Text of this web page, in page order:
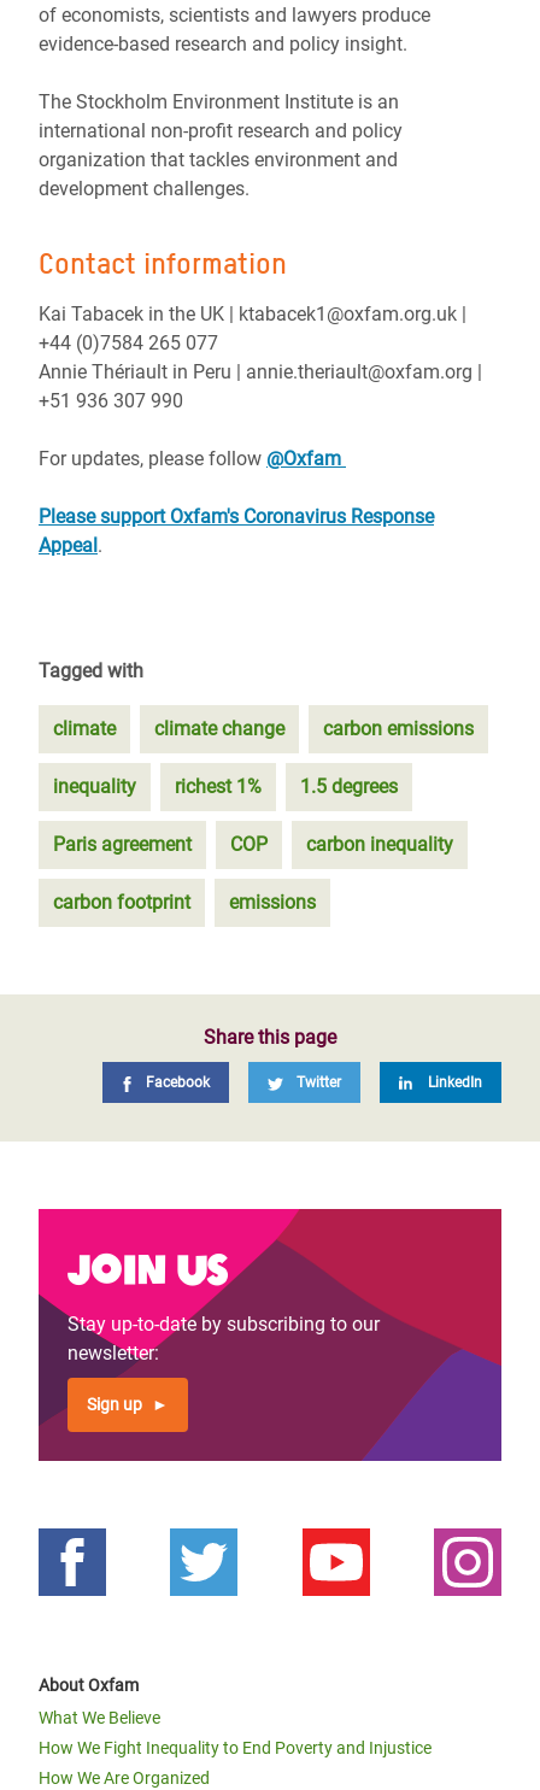
of economists, scientists and lawyers produce
evidence-based research and policy insight.
The Stockholm Environment Institute is an
international non-profit research and policy
organization that tackles environment and
development challenges.
Contact information
Kai Tabacek in the UK | ktabacek1@oxfam.org.uk |
+44 (0)7584 265 077
Annie Thériault in Peru | annie.theriault@oxfam.org |
+51 936 307 990
For updates, please follow @Oxfam
Please support Oxfam's Coronavirus Response
Appeal .
Tagged with
climate climate change carbon emissions
inequality richest 1% 1.5 degrees
Paris agreement COP carbon inequality
carbon footprint emissions
Share this page
Facebook Twitter LinkedIn
Join us
Stay up-to-date by subscribing to our
newsletter:
Sign up
About Oxfam
What We Believe
How We Fight Inequality to End Poverty and Injustice
How We Are Organized